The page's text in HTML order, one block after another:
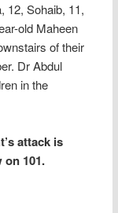
12, Sohaib, 11,
old Maheen
of their
Dr Abdul
in the
attack is
on 101.